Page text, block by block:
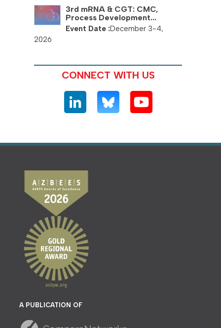
3rd mRNA & CGT: CMC,
Process Development...
December 3-4,
2026
CONNECT WITH US
A PUBLICATION OF